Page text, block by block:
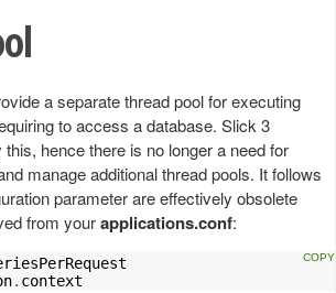
a separate thread pool for executing
to access a database. Slick 3
hence there is no longer a need for
manage additional thread pools. It follows
parameter are effectively obsolete
from yourapplications.conf:
. context